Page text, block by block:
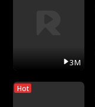
3M
Hot